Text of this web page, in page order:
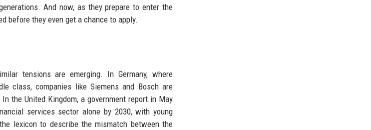
And now, as they prepare to enter the
before they even get a chance to apply.
tensions are emerging. In Germany, where
class, companies like Siemens and Bosch are
the United Kingdom, a government report in May
services sector alone by 2030, with young
lexicon to describe the mismatch between the